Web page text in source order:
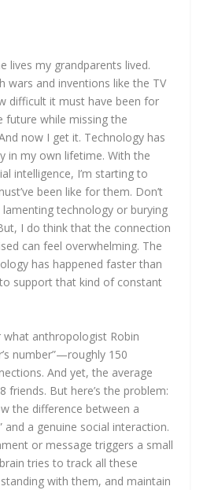
lives my grandparents lived.
wars and inventions like the TV
difficult it must have been for
while missing the
now I get it. Technology has
in my own lifetime. With the
intelligence, I’m starting to
been like for them. Don’t
lamenting technology or burying
I do think that the connection
can feel overwhelming. The
has happened faster than
support that kind of constant
anthropologist Robin
number”—roughly 150
And yet, the average
friends. But here’s the problem:
the difference between a
and a genuine social interaction.
or message triggers a small
tries to track all these
with them, and maintain